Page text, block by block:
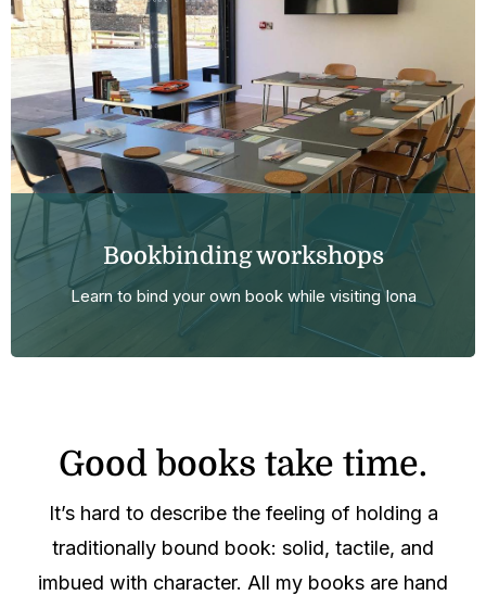
Bookbinding workshops
Learn to bind your own book while visiting Iona
Good books take time.
It’s hard to describe the feeling of holding a
traditionally bound book: solid, tactile, and
imbued with character. All my books are hand